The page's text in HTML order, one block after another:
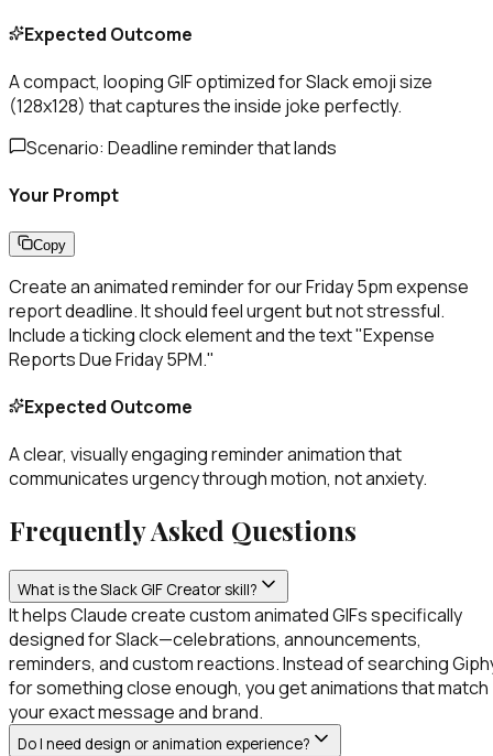
Expected Outcome
A compact, looping GIF optimized for Slack emoji size
(128x128) that captures the inside joke perfectly.
Scenario: Deadline reminder that lands
Your Prompt
Copy
Create an animated reminder for our Friday 5pm expense
report deadline. It should feel urgent but not stressful.
Include a ticking clock element and the text "Expense
Reports Due Friday 5PM."
Expected Outcome
A clear, visually engaging reminder animation that
communicates urgency through motion, not anxiety.
Frequently Asked Questions
What is the Slack GIF Creator skill?
It helps Claude create custom animated GIFs specifically
designed for Slack—celebrations, announcements,
reminders, and custom reactions. Instead of searching
for something close enough, you get animations that match
your exact message and brand.
Do I need design or animation experience?